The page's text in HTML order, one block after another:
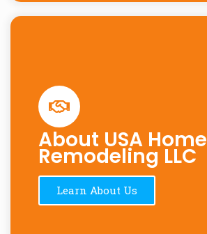
About USA Home
Remodeling LLC
Learn About Us